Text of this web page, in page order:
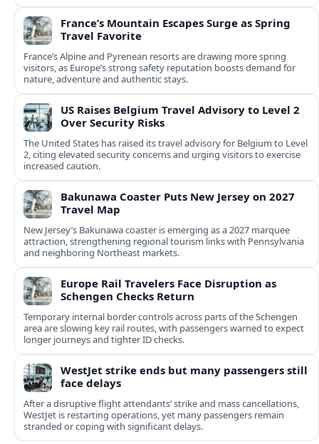
France’s Mountain Escapes Surge as Spring
Travel Favorite
France’s Alpine and Pyrenean resorts are drawing more spring
visitors, as Europe’s strong safety reputation boosts demand for
nature, adventure and authentic stays.
US Raises Belgium Travel Advisory to Level 2
Over Security Risks
The United States has raised its travel advisory for Belgium to Level
2, citing elevated security concerns and urging visitors to exercise
increased caution.
Bakunawa Coaster Puts New Jersey on 2027
Travel Map
New Jersey’s Bakunawa coaster is emerging as a 2027 marquee
attraction, strengthening regional tourism links with Pennsylvania
and neighboring Northeast markets.
Europe Rail Travelers Face Disruption as
Schengen Checks Return
Temporary internal border controls across parts of the Schengen
area are slowing key rail routes, with passengers warned to expect
longer journeys and tighter ID checks.
WestJet strike ends but many passengers still
face delays
After a disruptive flight attendants’ strike and mass cancellations,
WestJet is restarting operations, yet many passengers remain
stranded or coping with significant delays.